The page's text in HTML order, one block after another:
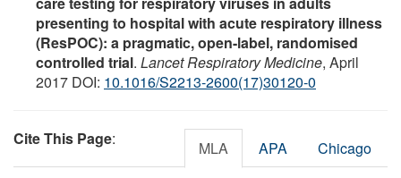
presenting to hospital with acute respiratory illness
(ResPOC): a pragmatic, open-label, randomised
controlled trial. Lancet Respiratory Medicine, April
2017 DOI: 10.1016/S2213-2600(17)30120-0
Cite This Page: MLA APA Chicago